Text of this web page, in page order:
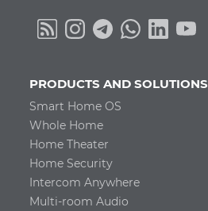
PRODUCTS AND SOLUTIONS
Smart Home OS
Whole Home
Home Theater
Home Security
Intercom Anywhere
Multi-room Audio